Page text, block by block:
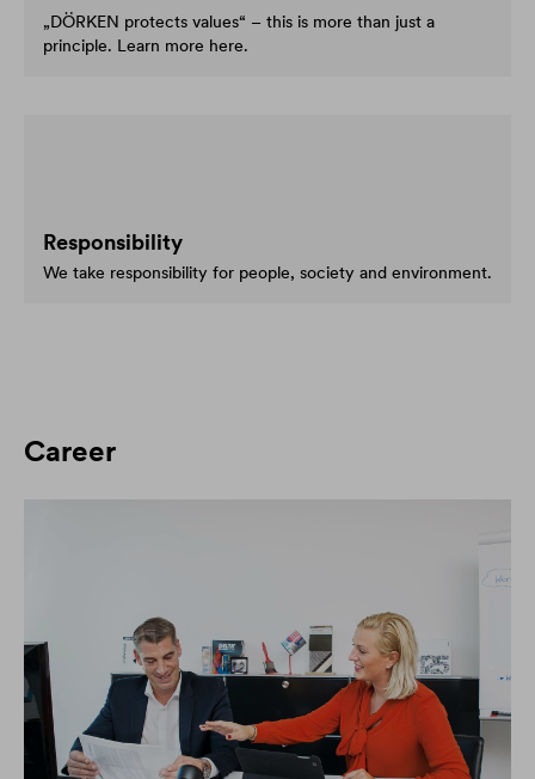
„DÖRKEN protects values“ – this is more than just a
principle. Learn more here.
Responsibility
We take responsibility for people, society and environment.
Career